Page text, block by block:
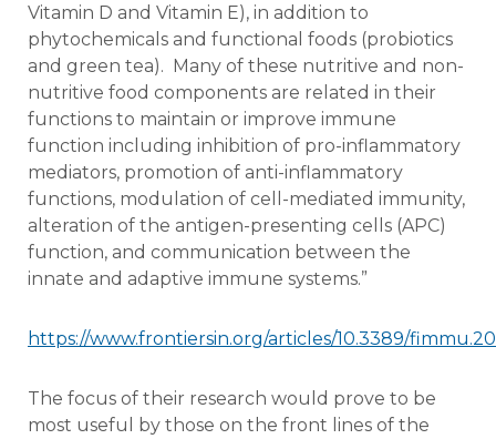
Vitamin D and Vitamin E), in addition to
phytochemicals and functional foods (probiotics
and green tea). Many of these nutritive and non-
nutritive food components are related in their
functions to maintain or improve immune
function including inhibition of pro-inflammatory
mediators, promotion of anti-inflammatory
functions, modulation of cell-mediated immunity,
alteration of the antigen-presenting cells (APC)
function, and communication between the
innate and adaptive immune systems.”
https://www.frontiersin.org/articles/10.3389/
The focus of their research would prove to be
most useful by those on the front lines of the